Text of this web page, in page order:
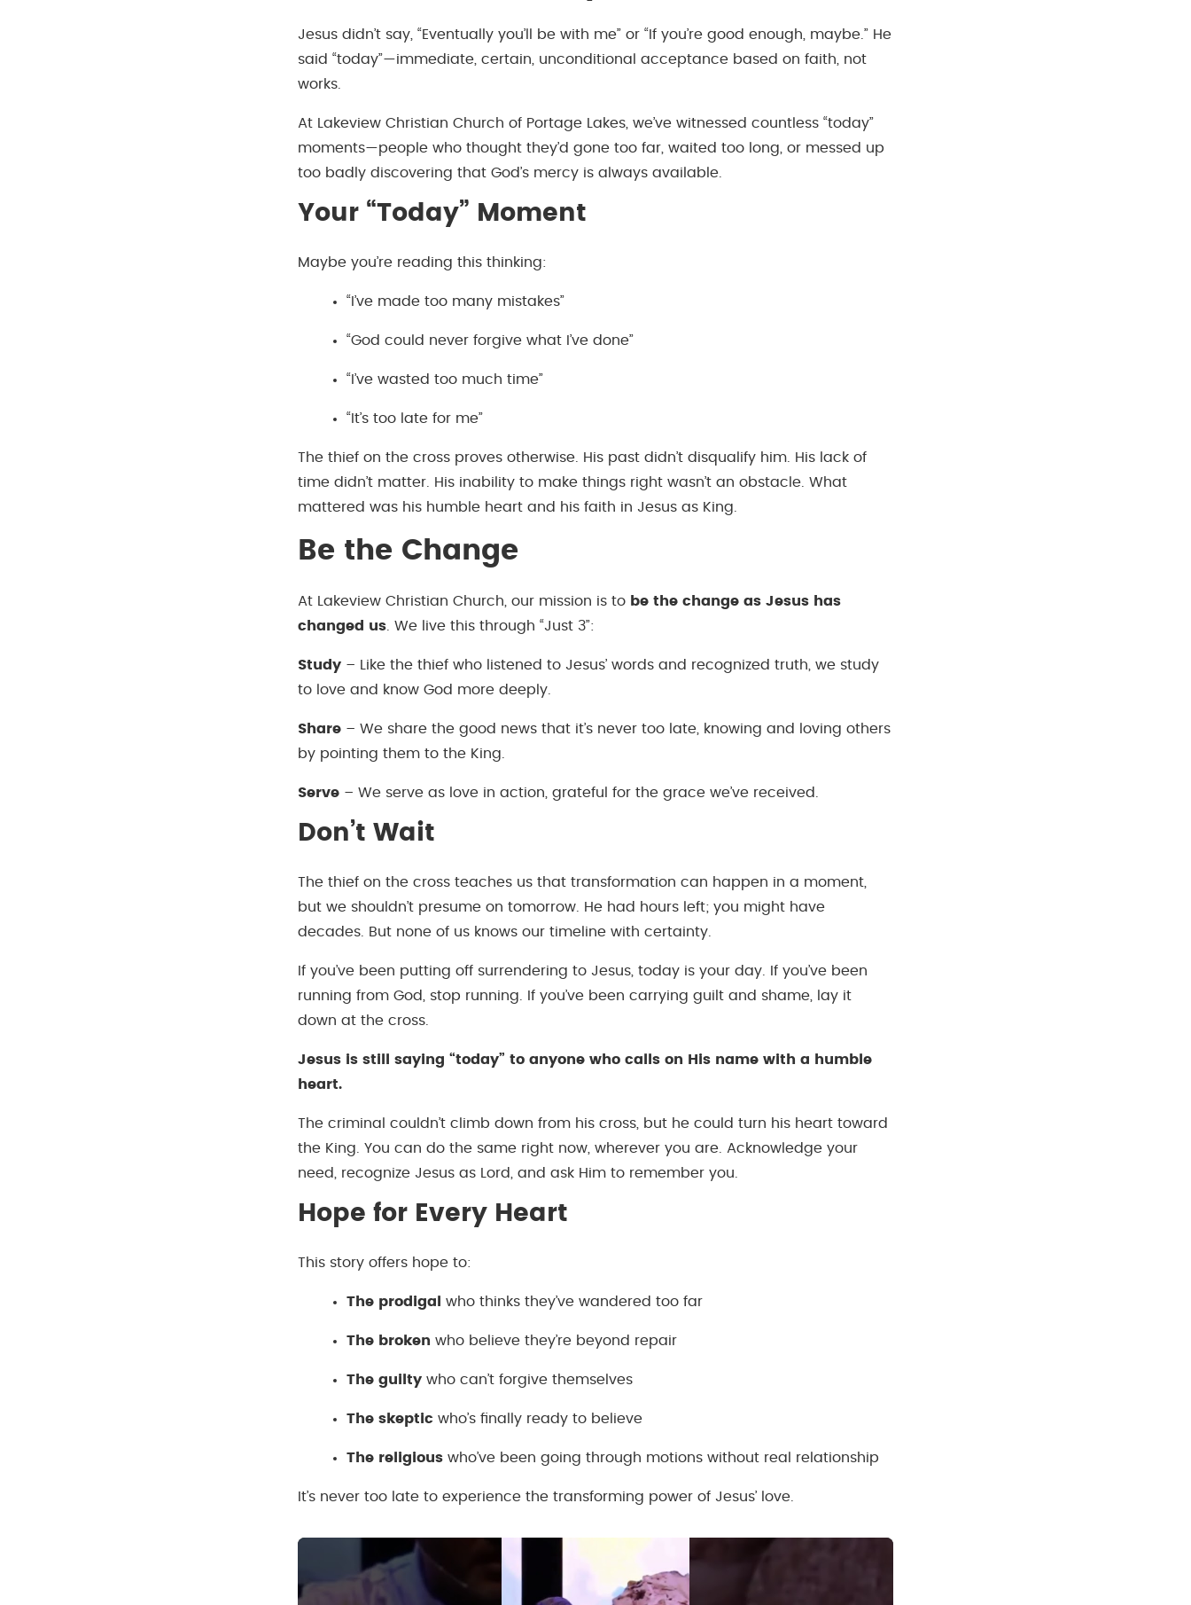
Jesus didn’t say, “Eventually you’ll be with me” or “If you’re good enough, maybe.” He
said “today”—immediate, certain, unconditional acceptance based on faith, not
works.
At Lakeview Christian Church of Portage Lakes, we’ve witnessed countless “today”
moments—people who thought they’d gone too far, waited too long, or messed up
too badly discovering that God’s mercy is always available.
Your “Today” Moment
Maybe you’re reading this thinking:
“I’ve made too many mistakes”
“God could never forgive what I’ve done”
“I’ve wasted too much time”
“It’s too late for me”
The thief on the cross proves otherwise. His past didn’t disqualify him. His lack of
time didn’t matter. His inability to make things right wasn’t an obstacle. What
mattered was his humble heart and his faith in Jesus as King.
Be the Change
At Lakeview Christian Church, our mission is to be the change as Jesus has
changed us . We live this through “Just 3”:
Study – Like the thief who listened to Jesus’ words and recognized truth, we study
to love and know God more deeply.
Share – We share the good news that it’s never too late, knowing and loving others
by pointing them to the King.
Serve – We serve as love in action, grateful for the grace we’ve received.
Don’t Wait
The thief on the cross teaches us that transformation can happen in a moment,
but we shouldn’t presume on tomorrow. He had hours left; you might have
decades. But none of us knows our timeline with certainty.
If you’ve been putting off surrendering to Jesus, today is your day. If you’ve been
running from God, stop running. If you’ve been carrying guilt and shame, lay it
down at the cross.
Jesus is still saying “today” to anyone who calls on His name with a humble
heart.
The criminal couldn’t climb down from his cross, but he could turn his heart toward
the King. You can do the same right now, wherever you are. Acknowledge your
need, recognize Jesus as Lord, and ask Him to remember you.
Hope for Every Heart
This story offers hope to:
The prodigal who thinks they’ve wandered too far
The broken who believe they’re beyond repair
The guilty who can’t forgive themselves
The skeptic who’s finally ready to believe
The religious who’ve been going through motions without real relationship
It’s never too late to experience the transforming power of Jesus’ love.